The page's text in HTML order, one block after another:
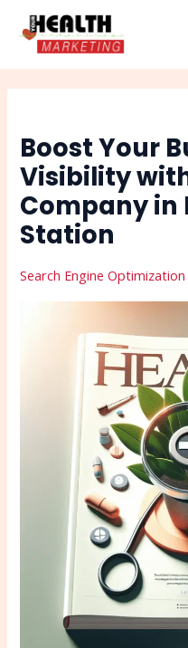
content
Boost Your
Visibility with
Company
Station
Search Engine Optimization
navigation
Search